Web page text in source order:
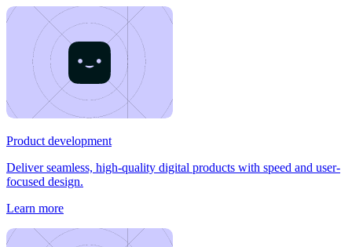
Product development
Deliver seamless, high-quality digital products with speed and user-
focused design.
Learn more